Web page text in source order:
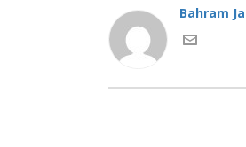
Bahram